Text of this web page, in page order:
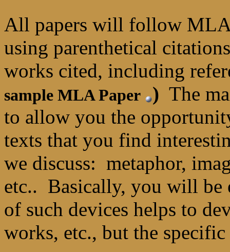
All papers will follow MLA
using parenthetical
works cited, including
sample MLA Paper ) The
to allow you the
texts that you find
we discuss: metaphor,
etc.. Basically, you will be
of such devices helps to
works, etc., but the